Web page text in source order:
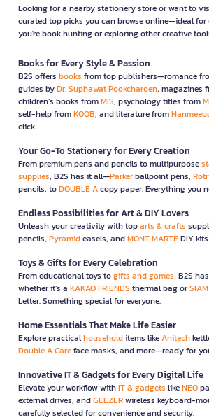
Looking for a nearby stationery store or want to
curated top picks you can browse online—ideal for
you're book hunting or exploring other creative
Books for Every Style & Passion
B2S offers books from top publishers—romance
guides byDr. Suphawat Pookcharoen, magazines
children’s books fromMIS, psychology titles from
self-help fromKOOB, and literature from
click.
Your Go-To Stationery for Every Creation
From premium pens and pencils to multipurpose
supplies, B2S has it all—Parkerballpoint pens,
pencils, toDOUBLE Acopy paper. Everything you
Endless Possibilities for Art & DIY Lovers
Unleash your creativity with toparts & crafts
pencils, Pyramideasels, andMONT MARTEDIY
Toys & Gifts for Every Celebration
From educational toys togifts and games, B2S
whether it’s a KAKAO FRIENDS thermal bag or
Letter. Something special for everyone.
Home Essentials That Make Life Easier
Explore practicalhouseholditems likeAnitech
Double A Careface masks, and more—ready for
Innovative IT & Gadgets for Every Digital Life
Elevate your workflow withIT & gadgets likeNEO
external drives, andGEEZERwireless keyboard-
carefully selected for convenience and security.